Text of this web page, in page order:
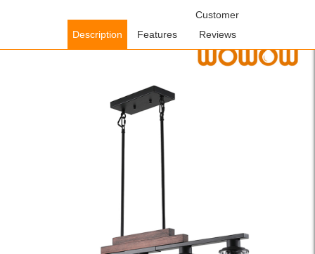
Indoor Lighting Fixtures/ WOWOW
for Dining Room and Kitchen Island
Description Features
Customer
Reviews